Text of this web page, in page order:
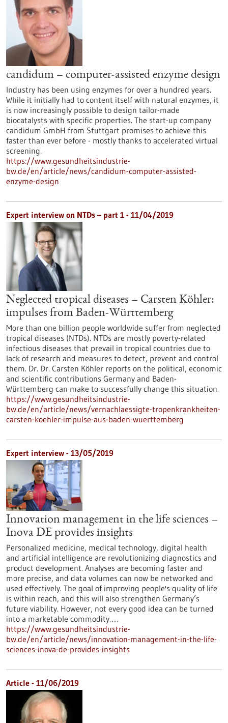
candidum – computer-assisted enzyme design
Industry has been using enzymes for over a hundred years.
While it initially had to content itself with natural enzymes, it
is now increasingly possible to design tailor-made
biocatalysts with specific properties. The start-up company
candidum GmbH from Stuttgart promises to achieve this
faster than ever before - mostly thanks to accelerated virtual
screening.
https://www.gesundheitsindustrie-
bw.de/en/article/news/candidum-computer-assisted-
enzyme-design
Expert interview on NTDs – part 1 - 11/04/2019
Neglected tropical diseases – Carsten Köhler:
impulses from Baden-Württemberg
More than one billion people worldwide suffer from neglected
tropical diseases (NTDs). NTDs are mostly poverty-related
infectious diseases that prevail in tropical countries due to
lack of research and measures to detect, prevent and control
them. Dr. Dr. Carsten Köhler reports on the political, economic
and scientific contributions Germany and Baden-
Württemberg can make to successfully change this situation.
https://www.gesundheitsindustrie-
bw.de/en/article/news/vernachlaessigte-tropenkrankheiten-
carsten-koehler-impulse-aus-baden-wuerttemberg
Expert interview - 13/05/2019
Innovation management in the life sciences –
Inova DE provides insights
Personalized medicine, medical technology, digital health
and artificial intelligence are revolutionizing diagnostics and
product development. Analyses are becoming faster and
more precise, and data volumes can now be networked and
used effectively. The goal of improving people's quality of life
is within reach, and this will also strengthen Germany’s
future viability. However, not every good idea can be turned
into a marketable commodity.…
https://www.gesundheitsindustrie-
bw.de/en/article/news/innovation-management-in-the-life-
sciences-inova-de-provides-insights
Article - 11/06/2019